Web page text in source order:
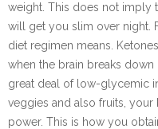
weight. This does not imply
will get you slim over night.
diet regimen means.
when the brain breaks
great deal of low-glycemic
veggies and also fruits,
power. This is how you